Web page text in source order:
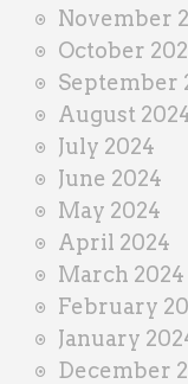
November
October
September
August
July 2024
June 2024
May 2024
April 2024
March 2024
February
January
December